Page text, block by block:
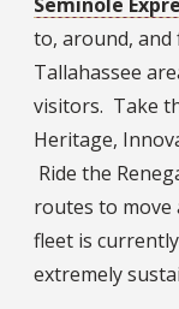
to, around,
Tallahassee
visitors. Take
Heritage,
Ride the
routes to move
fleet is
extremely